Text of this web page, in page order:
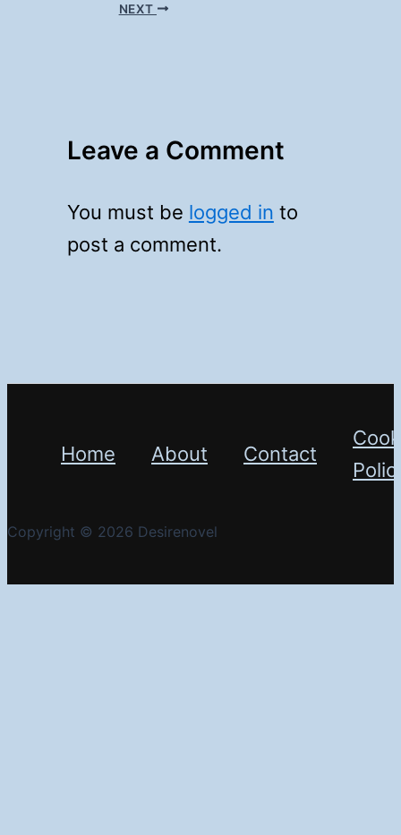
NEXT
Leave a Comment
You must be logged in to
post a comment.
Home About Contact
Copyright © 2026 Desirenovel